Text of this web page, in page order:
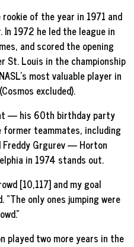
of the year in 1971 and
1972 he led the league in
and scored the opening
St. Louis in the championship
most valuable player in
excluded).
— his 60th birthday party
teammates, including
Freddy Grgurev — Horton
in 1974 stands out.
[10,117] and my goal
“The only ones jumping were
played two more years in the